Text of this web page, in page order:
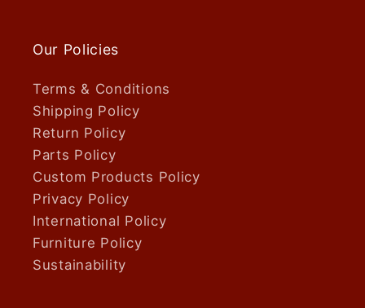
Our Policies
Terms & Conditions
Shipping Policy
Return Policy
Parts Policy
Custom Products Policy
Privacy Policy
International Policy
Furniture Policy
Sustainability